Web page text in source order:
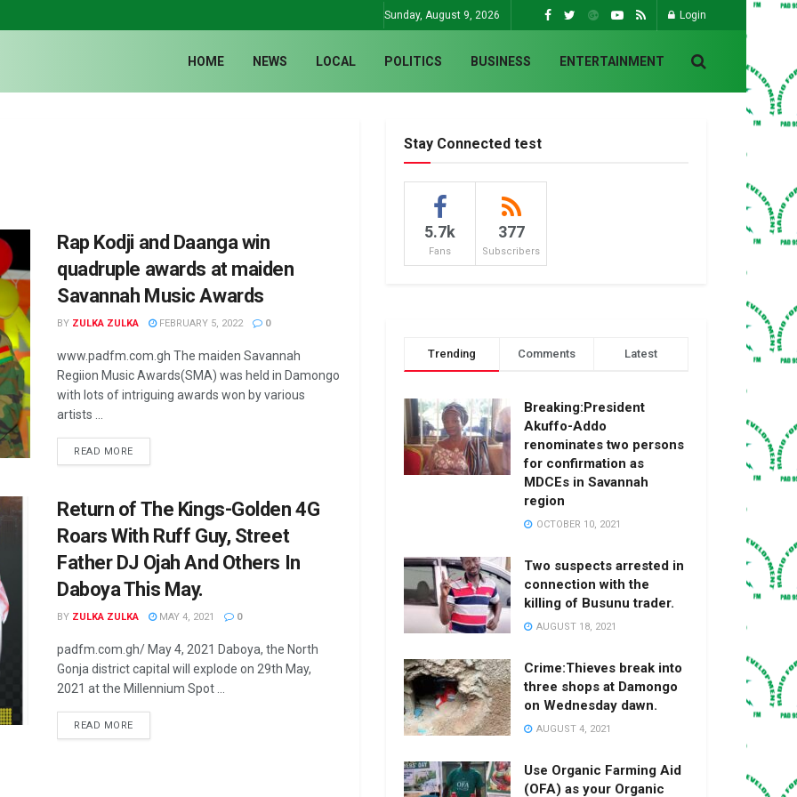
Sunday, August 9, 2026 Login
HOME NEWS LOCAL POLITICS BUSINESS ENTERTAINMENT
Rap Kodji and Daanga win
quadruple awards at maiden
Savannah Music Awards
BY ZULKA ZULKA FEBRUARY 5, 2022 0
www.padfm.com.gh The maiden Savannah
Regiion Music Awards(SMA) was held in Damongo
with lots of intriguing awards won by various
artists ...
READ MORE
Return of The Kings-Golden 4G
Roars With Ruff Guy, Street
Father DJ Ojah And Others In
Daboya This May.
BY ZULKA ZULKA MAY 4, 2021 0
padfm.com.gh/ May 4, 2021 Daboya, the North
Gonja district capital will explode on 29th May,
2021 at the Millennium Spot ...
READ MORE
Stay Connected test
5.7k
Fans
377
Subscribers
Trending Comments Latest
Breaking:President
Akuffo-Addo
renominates two persons
for confirmation as
MDCEs in Savannah
region
OCTOBER 10, 2021
Two suspects arrested in
connection with the
killing of Busunu trader.
AUGUST 18, 2021
Crime:Thieves break into
three shops at Damongo
on Wednesday dawn.
AUGUST 4, 2021
Use Organic Farming Aid
(OFA) as your Organic